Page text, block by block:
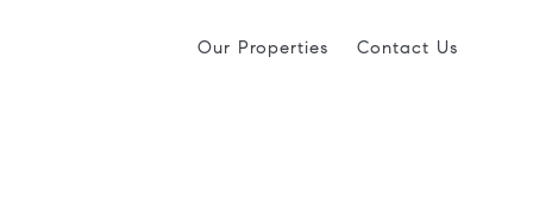
Our Properties Contact Us